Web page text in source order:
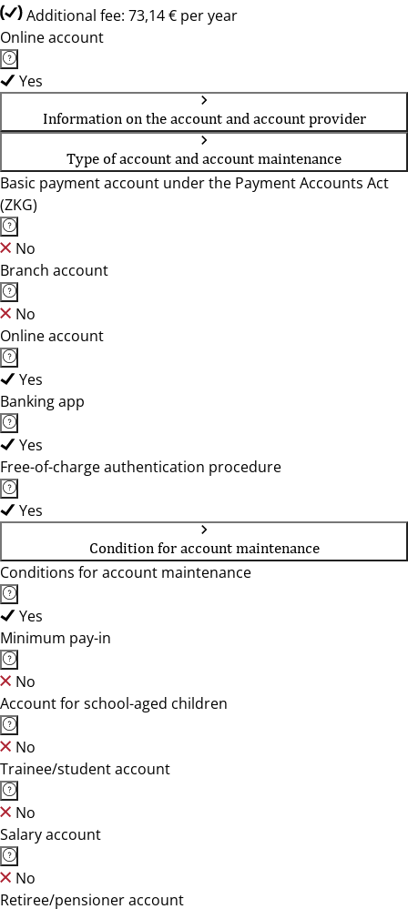
Additional fee: 73,14 € per year
Online account
Yes
Information on the account and account provider
Type of account and account maintenance
Basic payment account under the Payment Accounts Act
(ZKG)
No
Branch account
No
Online account
Yes
Banking app
Yes
Free-of-charge authentication procedure
Yes
Condition for account maintenance
Conditions for account maintenance
Yes
Minimum pay-in
No
Account for school-aged children
No
Trainee/student account
No
Salary account
No
Retiree/pensioner account